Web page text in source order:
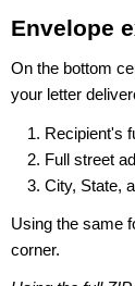
Envelope
On the bottom
your letter
Recipient's
Full street
City, State,
Using the same
corner.